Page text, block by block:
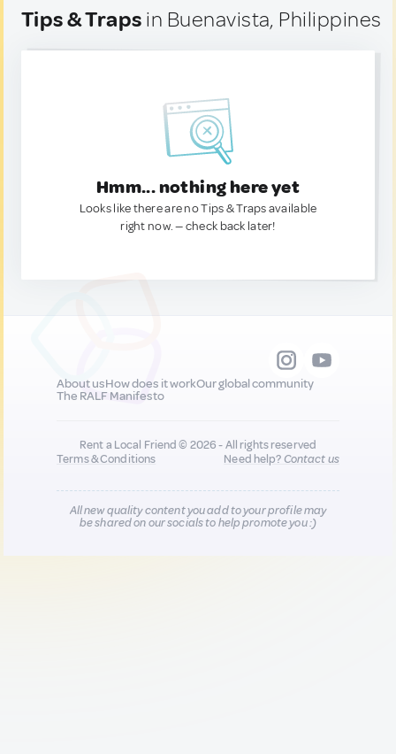
Tips & Traps in Buenavista, Philippines
Hmm... nothing here yet
Looks like there are no Tips & Traps available
right now. — check back later!
About usHow does it workOur global community
The RALF Manifesto
Rent a Local Friend © 2026 - All rights reserved
Terms & Conditions
Need help?Contact us
All new quality content you add to your profile may
be shared on our socials to help promote you :)